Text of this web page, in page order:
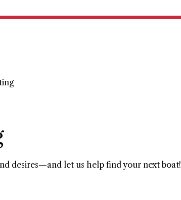
desires—and let us help find your next boat!